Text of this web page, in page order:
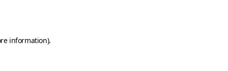
information).